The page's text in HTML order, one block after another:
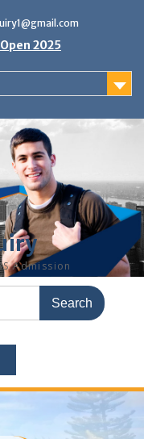
2025
Admission